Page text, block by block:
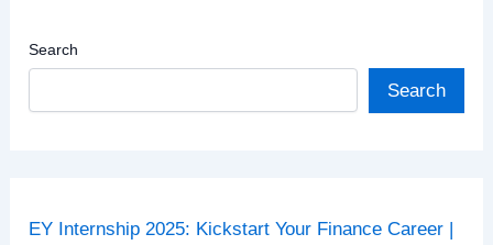
Search
Search
EY Internship 2025: Kickstart Your Finance Career |